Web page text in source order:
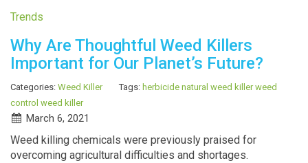
Trends
Why Are Thoughtful Weed Killers
Important for Our Planet’s Future?
Categories: Weed Killer Tags: herbicide natural weed killer weed
control weed killer
March 6, 2021
Weed killing chemicals were previously praised for
overcoming agricultural difficulties and shortages.